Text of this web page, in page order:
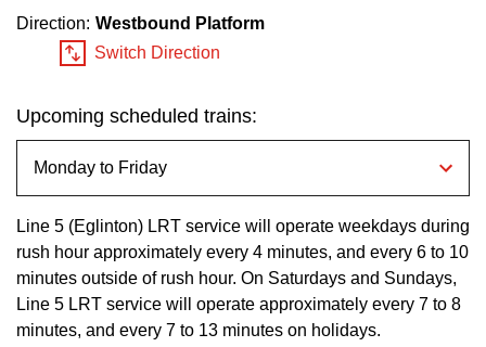
Trip planner
The Interchange
My TTC e-Services
Translate
Route
the
Enter
Direction: Westbound Platform
Switch Direction
Upcoming scheduled trains:
Line 5 (Eglinton) LRT service will operate weekdays during
rush hour approximately every 4 minutes, and every 6 to 10
minutes outside of rush hour. On Saturdays and Sundays,
Line 5 LRT service will operate approximately every 7 to 8
minutes, and every 7 to 13 minutes on holidays.